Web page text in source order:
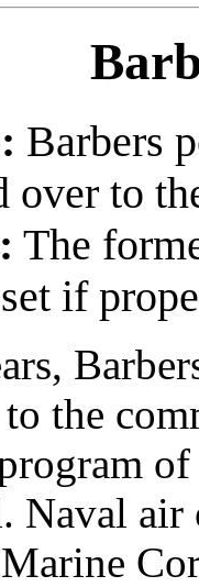
Barbers
over to
The
if
the
Naval air